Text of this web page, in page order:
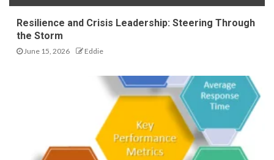
Resilience and Crisis Leadership: Steering Through
the Storm
June 15, 2026 Eddie